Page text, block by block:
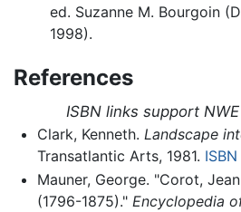
ed. Suzanne M. Bourgoin
1998).
References
ISBN links support
Clark, Kenneth. Landscape
Transatlantic Arts, 1981.
Mauner, George. "Corot,
(1796-1875)." Encyclopedia